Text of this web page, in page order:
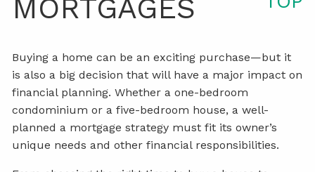
MORTGAGES
Buying a home can be an exciting purchase—but it
is also a big decision that will have a major impact on
financial planning. Whether a one-bedroom
condominium or a five-bedroom house, a well-
planned a mortgage strategy must fit its owner’s
unique needs and other financial responsibilities.